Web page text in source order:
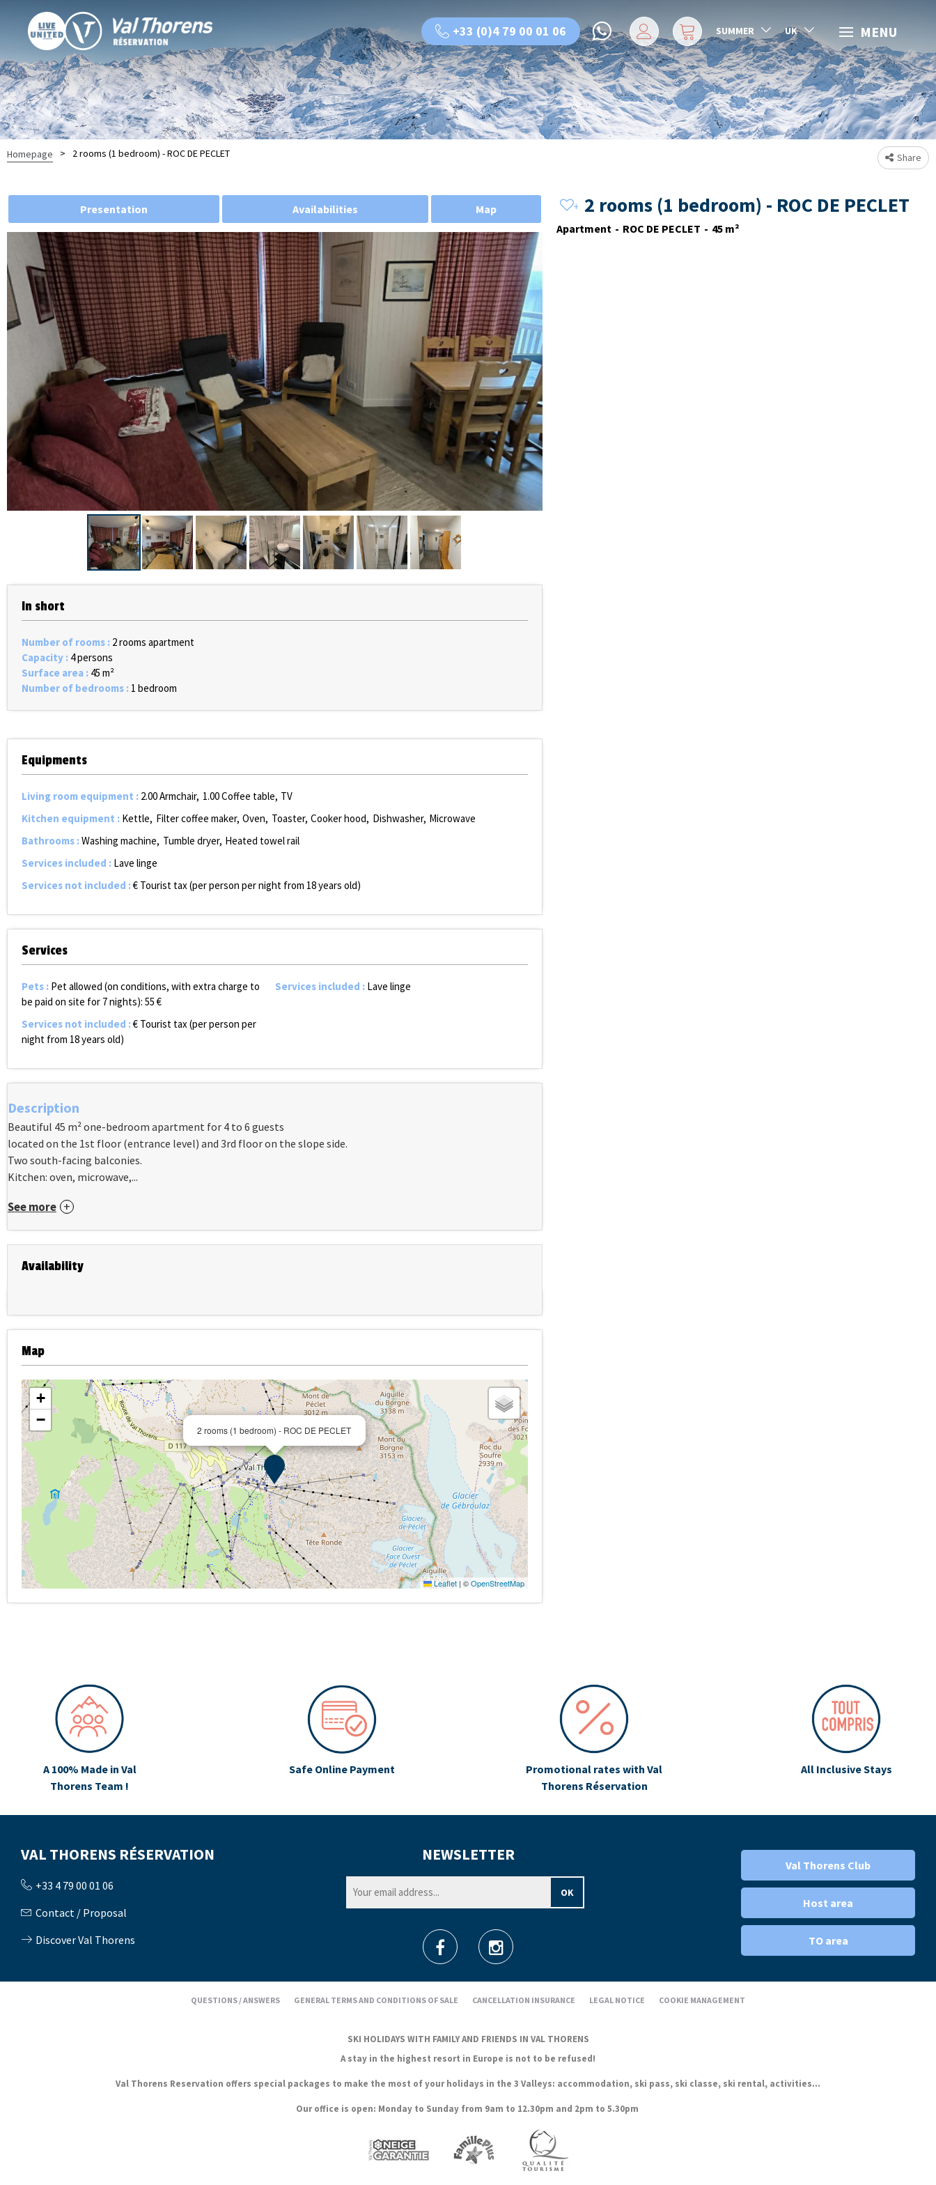
+33 (0)4 79 00 01 06 SUMMER UK MENU
Homepage > 2 rooms (1 bedroom) - ROC DE PECLET Share
Presentation Availabilities Map 2 rooms (1 bedroom) - ROC DE PECLET
Apartment ROC DE PECLET 45 m²
In short
Number of rooms : 2 rooms apartment
Capacity : 4 persons
Surface area : 45 m²
Number of bedrooms : 1 bedroom
Equipments
Living room equipment : 2.00Armchair 1.00Coffee table TV
Kitchen equipment : Kettle Filter coffee maker Oven Toaster Cooker hood Dishwasher Microwave
Bathrooms :Washing machine Tumble dryer Heated towel rail
Services included : Lave linge
Services not included :€ Tourist tax (per person per night from 18 years old)
Services
Pets : Pet allowed (on conditions, with extra charge to
be paid on site for 7 nights): 55 €
Services included : Lave linge
Services not included :€ Tourist tax (per person per
night from 18 years old)
Description
Beautiful 45 m² one-bedroom apartment for 4 to 6 guests
located on the 1st floor (entrance level) and 3rd floor on the slope side.
Two south-facing balconies.
Kitchen: oven, microwave,...
See more
Availability
Map
2 rooms (1 bedroom) - ROC DE PECLET
+
−
Leaflet | ©OpenStreetMap
A 100% Made in Val
Thorens Team !
Safe Online Payment
Promotional rates with Val
Thorens Réservation
All Inclusive Stays
VAL THORENS RÉSERVATION
+33 4 79 00 01 06
Contact / Proposal
Discover Val Thorens
NEWSLETTER
Val Thorens Club
Host area
TO area
QUESTIONS / ANSWERS GENERAL TERMS AND CONDITIONS OF SALE CANCELLATION INSURANCE LEGAL NOTICE COOKIE MANAGEMENT
SKI HOLIDAYS WITH FAMILY AND FRIENDS IN VAL THORENS
A stay in the highest resort in Europe is not to be refused!
Val Thorens Reservation offers special packages to make the most of your holidays in the 3 Valleys: accommodation, ski pass, ski classe, ski rental, activities...
Our office is open: Monday to Sunday from 9am to 12.30pm and 2pm to 5.30pm